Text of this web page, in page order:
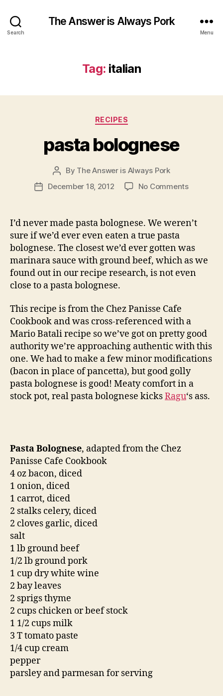
Search
The Answer is Always Pork
Menu
Tag: italian
Categories
RECIPES
pasta bolognese
Post
author
By The Answer is Always Pork
PostDecember 18, 2012 No Commentson
I’d never made pasta bolognese. We weren’t
sure if we’d ever even eaten a true pasta
bolognese. The closest we’d ever gotten was
marinara sauce with ground beef, which as we
found out in our recipe research, is not even
close to a pasta bolognese.
This recipe is from the Chez Panisse Cafe
Cookbook and was cross-referenced with a
Mario Batali recipe so we’ve got on pretty good
authority we’re approaching authentic with this
one. We had to make a few minor modifications
(bacon in place of pancetta), but good golly
pasta bolognese is good! Meaty comfort in a
stock pot, real pasta bolognese kicksRagu‘s ass.
Pasta Bolognese, adapted from the Chez
Panisse Cafe Cookbook
4 oz bacon, diced
1 onion, diced
1 carrot, diced
2 stalks celery, diced
2 cloves garlic, diced
salt
1 lb ground beef
1/2 lb ground pork
1 cup dry white wine
2 bay leaves
2 sprigs thyme
2 cups chicken or beef stock
1 1/2 cups milk
3 T tomato paste
1/4 cup cream
pepper
parsley and parmesan for serving